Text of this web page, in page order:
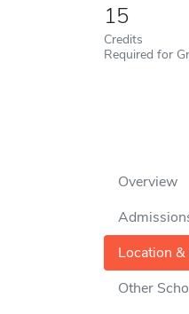
15
Credits
Required for
Overview
Location
Other